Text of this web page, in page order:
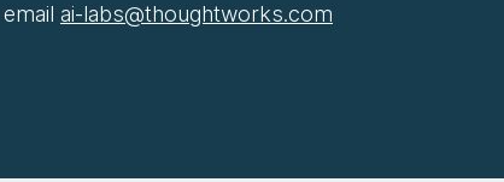
email ai-labs@thoughtworks.com